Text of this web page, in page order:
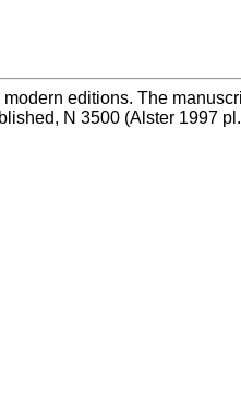
editions. The
N 3500 (Alster 1997